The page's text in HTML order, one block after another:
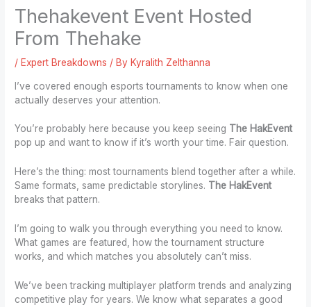
Thehakevent Event Hosted
From Thehake
/ Expert Breakdowns / By Kyralith Zelthanna
I’ve covered enough esports tournaments to know when one
actually deserves your attention.
You’re probably here because you keep seeing The HakEvent
pop up and want to know if it’s worth your time. Fair question.
Here’s the thing: most tournaments blend together after a while.
Same formats, same predictable storylines. The HakEvent
breaks that pattern.
I’m going to walk you through everything you need to know.
What games are featured, how the tournament structure
works, and which matches you absolutely can’t miss.
We’ve been tracking multiplayer platform trends and analyzing
competitive play for years. We know what separates a good